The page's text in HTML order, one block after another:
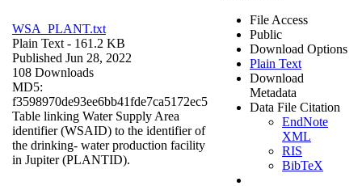
WSA_PLANT.txt
Plain Text - 161.2 KB
Published Jun 28, 2022
108 Downloads
MD5:
f3598970de93ee6bb41fde7ca5172ec5
Table linking Water Supply Area
identifier (WSAID) to the identifier of
the drinking- water production facility
in Jupiter (PLANTID).
File Access
Public
Download Options
Plain Text
Download
Metadata
Data File Citation
EndNote
XML
RIS
BibTeX